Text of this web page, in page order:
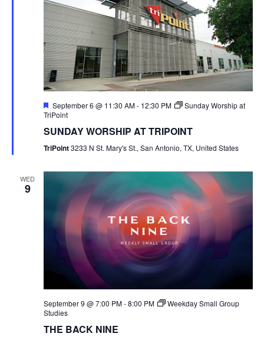
Featured
September 6 @ 11:30 AM- 12:30 PM
Sunday Worship at
TriPoint
SUNDAY WORSHIP AT TRIPOINT
TriPoint3233 N St. Mary's St., San Antonio, TX, United States
WED
9
September 9 @ 7:00 PM-8:00 PM
Weekday Small Group
Studies
THE BACK NINE